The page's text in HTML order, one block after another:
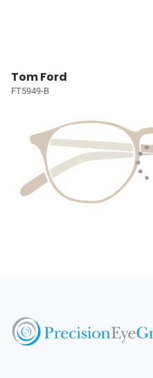
Tom Ford
FT5949-B